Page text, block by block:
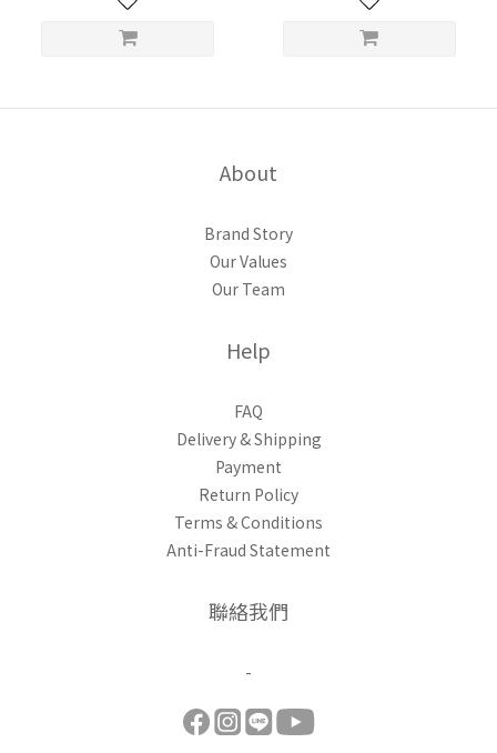
About
Brand Story
Our Values
Our Team
Help
FAQ
Delivery & Shipping
Payment
Return Policy
Terms & Conditions
Anti-Fraud Statement
聯絡我們
-